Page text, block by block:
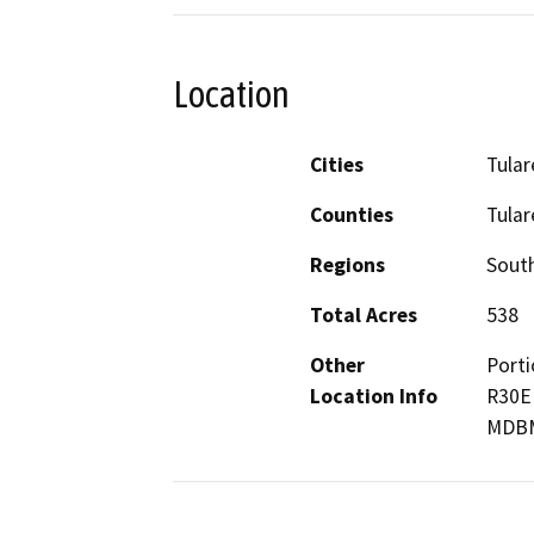
Location
Cities
Counties
Regions
Total Acres
538
Other
Location Info